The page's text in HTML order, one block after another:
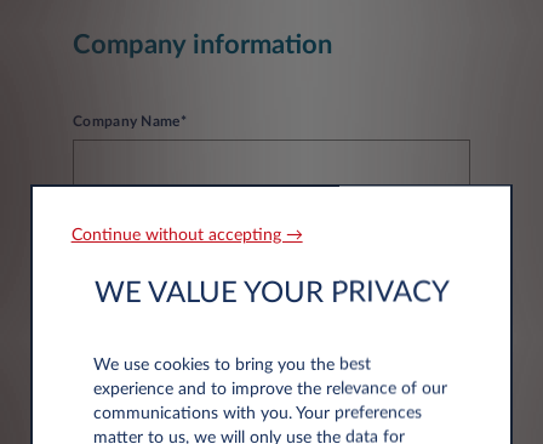
Company information
Company Name*
Continue without accepting →
WE VALUE YOUR PRIVACY
We use cookies to bring you the best
experience and to improve the relevance of our
communications with you. Your preferences
matter to us, we will only use the data for